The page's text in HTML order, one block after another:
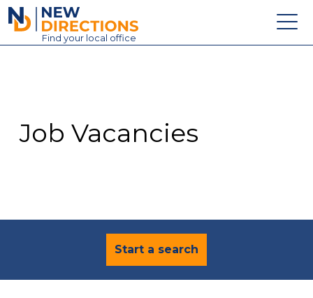
New Directions Education Ltd
Find your local office
Contact
Job Vacancies
Start a search